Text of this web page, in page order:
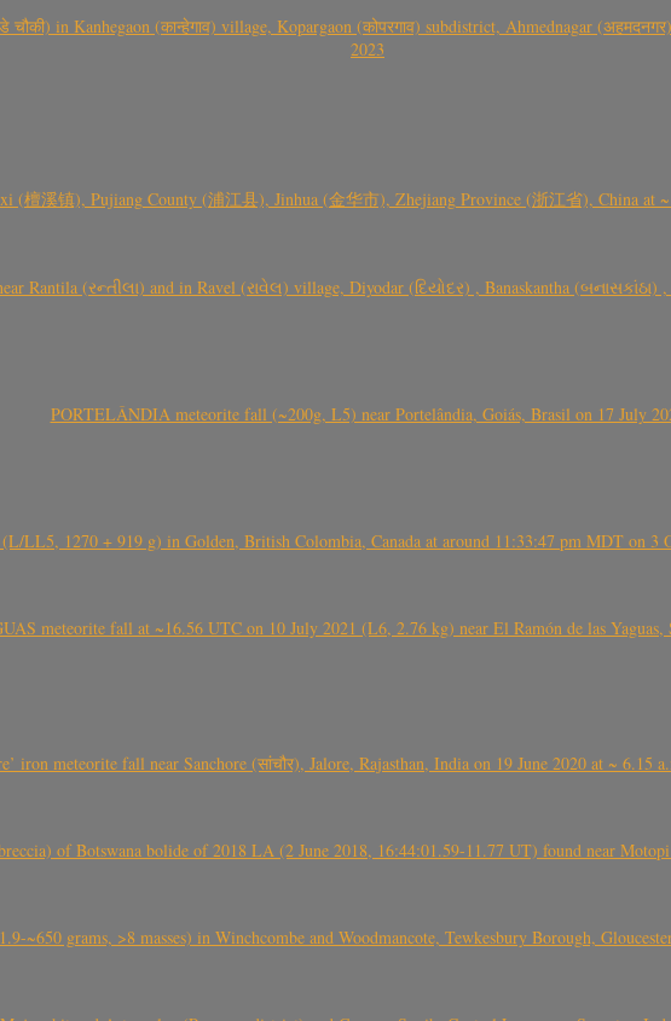
in Kanhegaon (कान्हेगाव) village, Kopargaon (कोपरगाव) subdistrict, Ahmednagar
2023
(檀溪镇), Pujiang County (浦江县), Jinhua (金华市), Zhejiang Province (浙江省), China at
Rantila (રન્તીલા) and in Ravel (રાવેલ) village, Diyodar (દિયોદર) , Banaskantha
PORTELÂNDIA meteorite fall (~200g, L5) near Portelândia, Goiás, Brasil on 17 July
LL5, 1270 + 919 g) in Golden, British Colombia, Canada at around 11:33:47 pm MDT on 3
meteorite fall at ~16.56 UTC on 10 July 2021 (L6, 2.76 kg) near El Ramón de las Yaguas,
iron meteorite fall near Sanchore (सांचौर), Jalore, Rajasthan, India on 19 June 2020 at ~ 6.15
of Botswana bolide of 2018 LA (2 June 2018, 16:44:01.59-11.77 UT) found near
~650 grams, >8 masses) in Winchcombe and Woodmancote, Tewkesbury Borough,